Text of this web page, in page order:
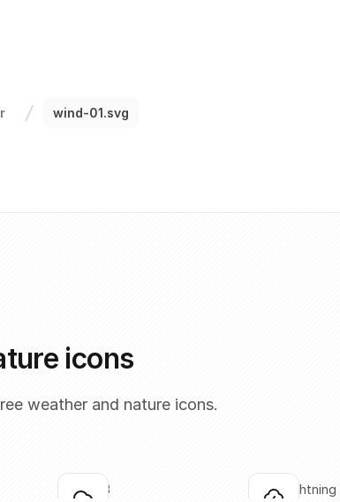
wind-01.svg
icons
weather and nature icons.
cloud-03 cloud-lightning